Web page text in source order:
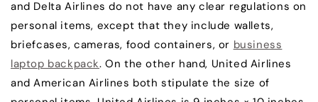
and Delta Airlines do not have any clear regulations on
personal items, except that they include wallets,
briefcases, cameras, food containers, or business
laptop backpack. On the other hand, United Airlines
and American Airlines both stipulate the size of